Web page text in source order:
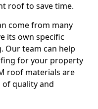
roof to save time.
come from many
its own specific
Our team can help
for your property
roof materials are
quality and